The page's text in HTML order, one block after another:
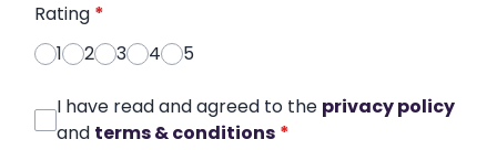
Rating *
1
2 3 4 5
I have read and agreed to the privacy policy
and terms & conditions *